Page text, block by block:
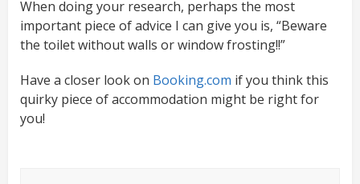
When doing your research, perhaps the most
important piece of advice I can give you is, “Beware
the toilet without walls or window frosting!!”
Have a closer look on Booking.com if you think this
quirky piece of accommodation might be right for
you!